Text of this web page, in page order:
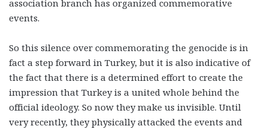
association branch has organized commemorative
events.
So this silence over commemorating the genocide is in
fact a step forward in Turkey, but it is also indicative of
the fact that there is a determined effort to create the
impression that Turkey is a united whole behind the
official ideology. So now they make us invisible. Until
very recently, they physically attacked the events and